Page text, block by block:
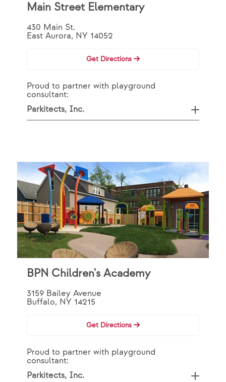
Main Street Elementary
430 Main St.
East Aurora, NY 14052
Get Directions
Proud to partner with playground
consultant:
Parkitects, Inc.
BPN Children's Academy
3159 Bailey Avenue
Buffalo, NY 14215
Get Directions
Proud to partner with playground
consultant:
Parkitects, Inc.